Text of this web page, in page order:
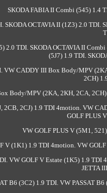
SKODA FABIA II Combi (545) 1.4
SKODA OCTAVIA II (1Z3) 2.0
2.0 TDI. SKODA OCTAVIA II
(5J7) 1.9 TDI.
VW CADDY III Box Body/MPV
2CH)
Body/MPV (2KA, 2KH, 2CA,
2CB, 2CJ) 1.9 TDI 4motion. VW
GOLF PLUS
VW GOLF PLUS V (5M1,
V (1K1) 1.9 TDI 4motion. VW
VW GOLF V Estate (1K5) 1.9
JETTA
B6 (3C2) 1.9 TDI. VW PASSAT